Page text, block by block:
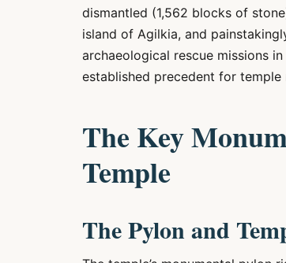
dismantled (1,562 blocks of
island of Agilkia, and
archaeological rescue missions
established precedent for
The Key
Temple
The Pylon and